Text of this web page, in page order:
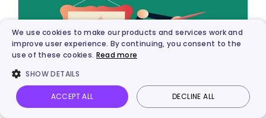
AI Solutions
Vidnoz AI Talking Photo Image to video Login
We use cookies to make our products and services work and
improve user experience. By continuing, you consent to the
use of these cookies. Read more
SHOW DETAILS
ACCEPT ALL DECLINE ALL